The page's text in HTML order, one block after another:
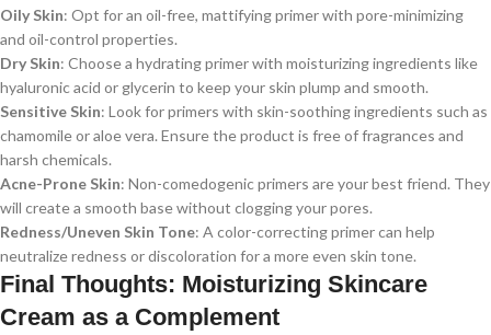
Oily Skin: Opt for an oil-free, mattifying primer with pore-minimizing
and oil-control properties.
Dry Skin: Choose a hydrating primer with moisturizing ingredients like
hyaluronic acid or glycerin to keep your skin plump and smooth.
Sensitive Skin: Look for primers with skin-soothing ingredients such as
chamomile or aloe vera. Ensure the product is free of fragrances and
harsh chemicals.
Acne-Prone Skin: Non-comedogenic primers are your best friend. They
will create a smooth base without clogging your pores.
Redness/Uneven Skin Tone: A color-correcting primer can help
neutralize redness or discoloration for a more even skin tone.
Final Thoughts: Moisturizing Skincare
Cream as a Complement